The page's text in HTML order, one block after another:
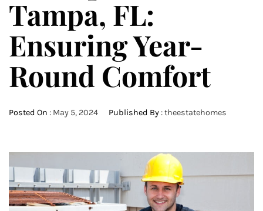
Tampa, FL:
Ensuring Year-
Round Comfort
Posted On : May 5, 2024 Published By :theestatehomes